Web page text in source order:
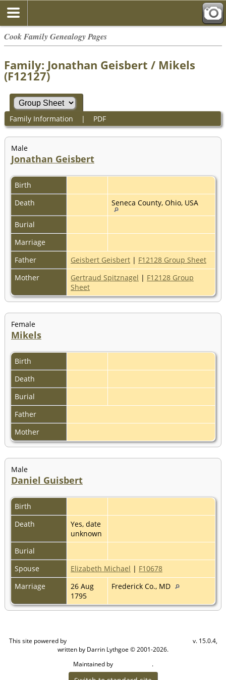
Cook Family Genealogy Pages
Family: Jonathan Geisbert / Mikels
(F12127)
Family Information | PDF
Male
Jonathan Geisbert
Birth
Death
Seneca County, Ohio, USA
Burial
Marriage
Father
Geisbert Geisbert | F12128 Group Sheet
Mother
Gertraud Spitznagel | F12128 Group
Sheet
Female
Mikels
Birth
Death
Burial
Father
Mother
Male
Daniel Guisbert
Birth
Death
Yes, date
unknown
Burial
Spouse
Elizabeth Michael | F10678
Marriage
26 Aug
1795
Frederick Co., MD
This site powered by
v. 15.0.4,
written by Darrin Lythgoe © 2001-2026.
Maintained by
.